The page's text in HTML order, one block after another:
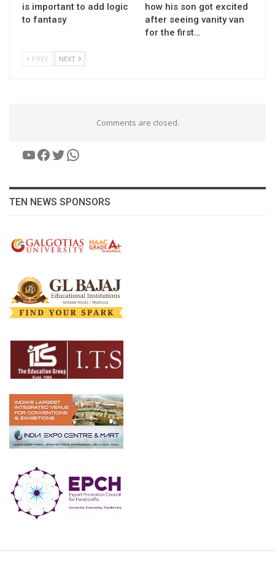
is important to add logic
to fantasy
how his son got excited
after seeing vanity van
for the first…
PREV NEXT
Comments are closed.
YouTube
Facebook
Twitter
WhatsApp
TEN NEWS SPONSORS